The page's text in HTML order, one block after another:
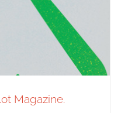
Magazine.